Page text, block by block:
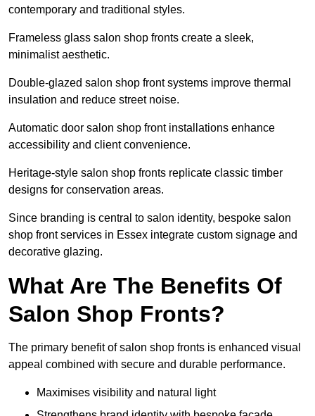
contemporary and traditional styles.
Frameless glass salon shop fronts create a sleek,
minimalist aesthetic.
Double-glazed salon shop front systems improve thermal
insulation and reduce street noise.
Automatic door salon shop front installations enhance
accessibility and client convenience.
Heritage-style salon shop fronts replicate classic timber
designs for conservation areas.
Since branding is central to salon identity, bespoke salon
shop front services in Essex integrate custom signage and
decorative glazing.
What Are The Benefits Of
Salon Shop Fronts?
The primary benefit of salon shop fronts is enhanced visual
appeal combined with secure and durable performance.
Maximises visibility and natural light